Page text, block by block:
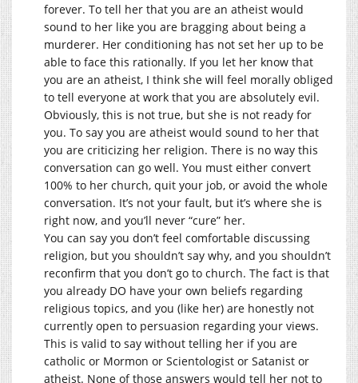
forever. To tell her that you are an atheist would
sound to her like you are bragging about being a
murderer. Her conditioning has not set her up to be
able to face this rationally. If you let her know that
you are an atheist, I think she will feel morally obliged
to tell everyone at work that you are absolutely evil.
Obviously, this is not true, but she is not ready for
you. To say you are atheist would sound to her that
you are criticizing her religion. There is no way this
conversation can go well. You must either convert
100% to her church, quit your job, or avoid the whole
conversation. It’s not your fault, but it’s where she is
right now, and you’ll never “cure” her.
You can say you don’t feel comfortable discussing
religion, but you shouldn’t say why, and you shouldn’t
reconfirm that you don’t go to church. The fact is that
you already DO have your own beliefs regarding
religious topics, and you (like her) are honestly not
currently open to persuasion regarding your views.
This is valid to say without telling her if you are
catholic or Mormon or Scientologist or Satanist or
atheist. None of those answers would tell her not to